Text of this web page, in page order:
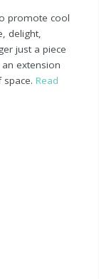
promote cool
delight,
just a piece
extension
Read